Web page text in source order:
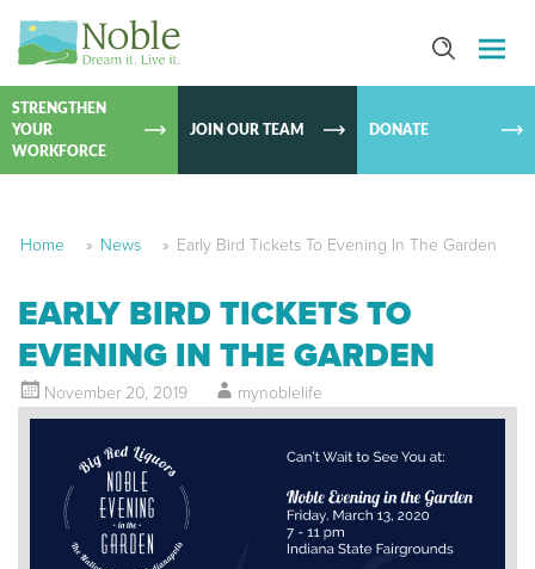
SKIP TO
STRENGTHEN
YOUR
WORKFORCE
JOIN OUR TEAM DONATE
Home » News » Early Bird Tickets To Evening In The Garden
EARLY BIRD TICKETS TO
EVENING IN THE GARDEN
November 20, 2019 mynoblelife